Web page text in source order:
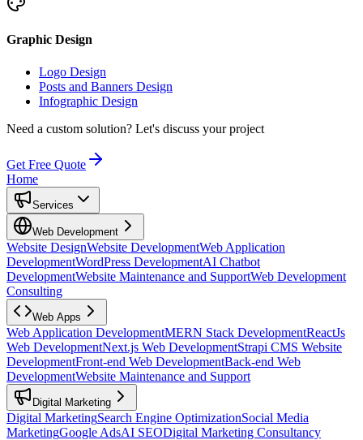
Graphic Design
Logo Design
Posts and Banners Design
Infographic Design
Need a custom solution? Let's discuss your project
Get Free Quote
Home
Services
Web Development
Website DesignWebsite DevelopmentWeb Application
DevelopmentWordPress DevelopmentAI Chatbot
DevelopmentWebsite Maintenance and SupportWeb Development
Consulting
Web Apps
Web Application DevelopmentMERN Stack DevelopmentReactJs
Web DevelopmentNext.js Web DevelopmentStrapi CMS Website
DevelopmentFront-end Web DevelopmentBack-end Web
DevelopmentWebsite Maintenance and Support
Digital Marketing
Digital MarketingSearch Engine OptimizationSocial Media
MarketingGoogle AdsAI SEODigital Marketing Consultancy